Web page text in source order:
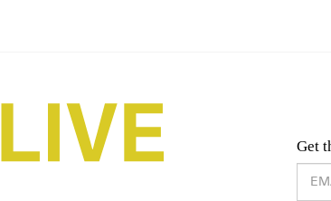
Get